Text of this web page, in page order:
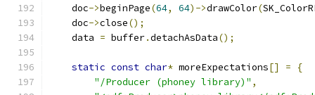
    doc
->beginPage(64, 64)->drawColor(
    doc
->close();
    data
= buffer.detachAsData();
static const char* moreExpectations[] =
{
"/Producer (phoney library)" ,